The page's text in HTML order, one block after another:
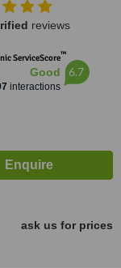
reviews
ServiceScore™
Good
interactions
6.7
ask us for prices